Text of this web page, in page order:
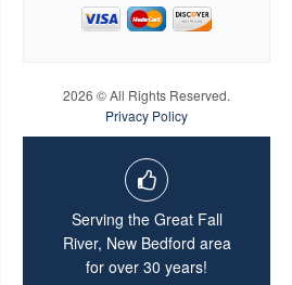
2026 © All Rights Reserved.
Privacy Policy
Serving the Great Fall
River, New Bedford area
for over 30 years!